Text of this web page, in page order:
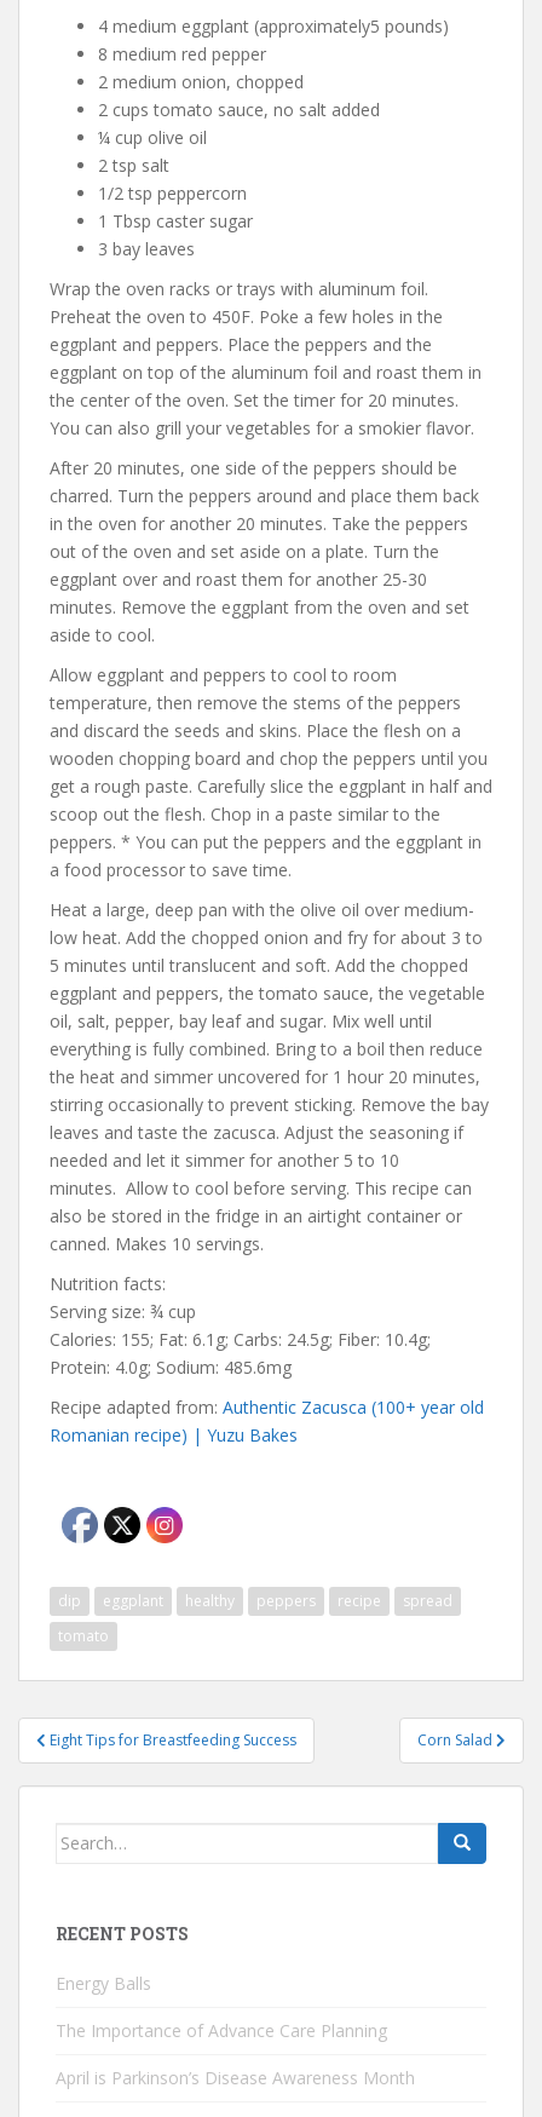
4 medium eggplant (approximately5 pounds)
8 medium red pepper
2 medium onion, chopped
2 cups tomato sauce, no salt added
¼ cup olive oil
2 tsp salt
1/2 tsp peppercorn
1 Tbsp caster sugar
3 bay leaves
Wrap the oven racks or trays with aluminum foil.
Preheat the oven to 450F. Poke a few holes in the
eggplant and peppers. Place the peppers and the
eggplant on top of the aluminum foil and roast them in
the center of the oven. Set the timer for 20 minutes.
You can also grill your vegetables for a smokier flavor.
After 20 minutes, one side of the peppers should be
charred. Turn the peppers around and place them back
in the oven for another 20 minutes. Take the peppers
out of the oven and set aside on a plate. Turn the
eggplant over and roast them for another 25-30
minutes. Remove the eggplant from the oven and set
aside to cool.
Allow eggplant and peppers to cool to room
temperature, then remove the stems of the peppers
and discard the seeds and skins. Place the flesh on a
wooden chopping board and chop the peppers until you
get a rough paste. Carefully slice the eggplant in half and
scoop out the flesh. Chop in a paste similar to the
peppers. * You can put the peppers and the eggplant in
a food processor to save time.
Heat a large, deep pan with the olive oil over medium-
low heat. Add the chopped onion and fry for about 3 to
5 minutes until translucent and soft. Add the chopped
eggplant and peppers, the tomato sauce, the vegetable
oil, salt, pepper, bay leaf and sugar. Mix well until
everything is fully combined. Bring to a boil then reduce
the heat and simmer uncovered for 1 hour 20 minutes,
stirring occasionally to prevent sticking. Remove the bay
leaves and taste the zacusca. Adjust the seasoning if
needed and let it simmer for another 5 to 10
minutes. Allow to cool before serving. This recipe can
also be stored in the fridge in an airtight container or
canned. Makes 10 servings.
Nutrition facts:
Serving size: ¾ cup
Calories: 155; Fat: 6.1g; Carbs: 24.5g; Fiber: 10.4g;
Protein: 4.0g; Sodium: 485.6mg
Recipe adapted from: Authentic Zacusca (100+ year old
Romanian recipe) | Yuzu Bakes
dip eggplant healthy peppers recipe
spread
tomato
Post
navigation
Eight Tips for Breastfeeding Success Corn Salad
Search
RECENT POSTS
Energy Balls
The Importance of Advance Care Planning
April is Parkinson’s Disease Awareness Month